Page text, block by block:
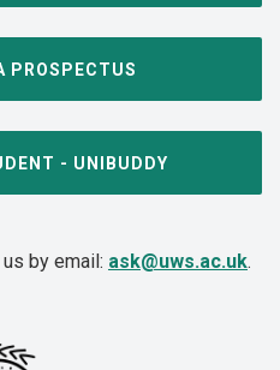
PROSPECTUS
- UNIBUDDY
by email: ask@uws.ac.uk.